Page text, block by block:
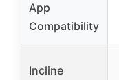
App
Compatibility
Incline